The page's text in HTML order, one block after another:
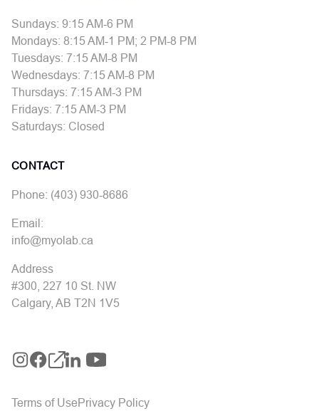
Sundays: 9:15 AM-6 PM
Mondays: 8:15 AM-1 PM; 2 PM-8 PM
Tuesdays: 7:15 AM-8 PM
Wednesdays: 7:15 AM-8 PM
Thursdays: 7:15 AM-3 PM
Fridays: 7:15 AM-3 PM
Saturdays: Closed
CONTACT
Phone: (403) 930-8686
Email:
info@myolab.ca
Address
#300, 227 10 St. NW
Calgary, AB T2N 1V5
Terms of UsePrivacy Policy